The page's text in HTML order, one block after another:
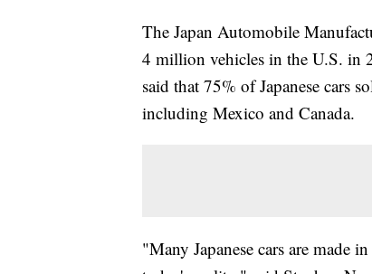
The Japan Automobile
4 million vehicles in the U.S. in
said that 75% of Japanese cars
including Mexico and Canada.
"Many Japanese cars are made